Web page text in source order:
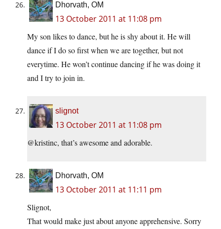
Dhorvath, OM
13 October 2011 at 11:08 pm
My son likes to dance, but he is shy about it. He will
dance if I do so first when we are together, but not
everytime. He won’t continue dancing if he was doing it
and I try to join in.
slignot
13 October 2011 at 11:08 pm
@kristinc, that’s awesome and adorable.
Dhorvath, OM
13 October 2011 at 11:11 pm
Slignot,
That would make just about anyone apprehensive. Sorry